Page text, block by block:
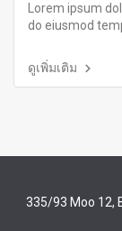
Lorem ipsum
do eiusmod
ดูเพิ่มเติม
335/93 Moo 12,